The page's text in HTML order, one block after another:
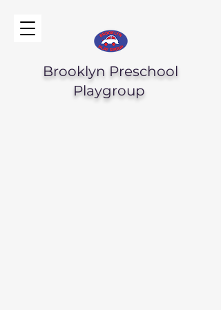
Brooklyn Preschool
Playgroup